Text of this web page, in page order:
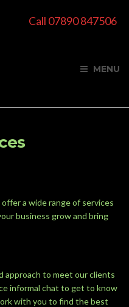
Call 07890 847506
MENU
a wide range of services
business grow and bring
approach to meet our clients
informal chat to get to know
with you to find the best